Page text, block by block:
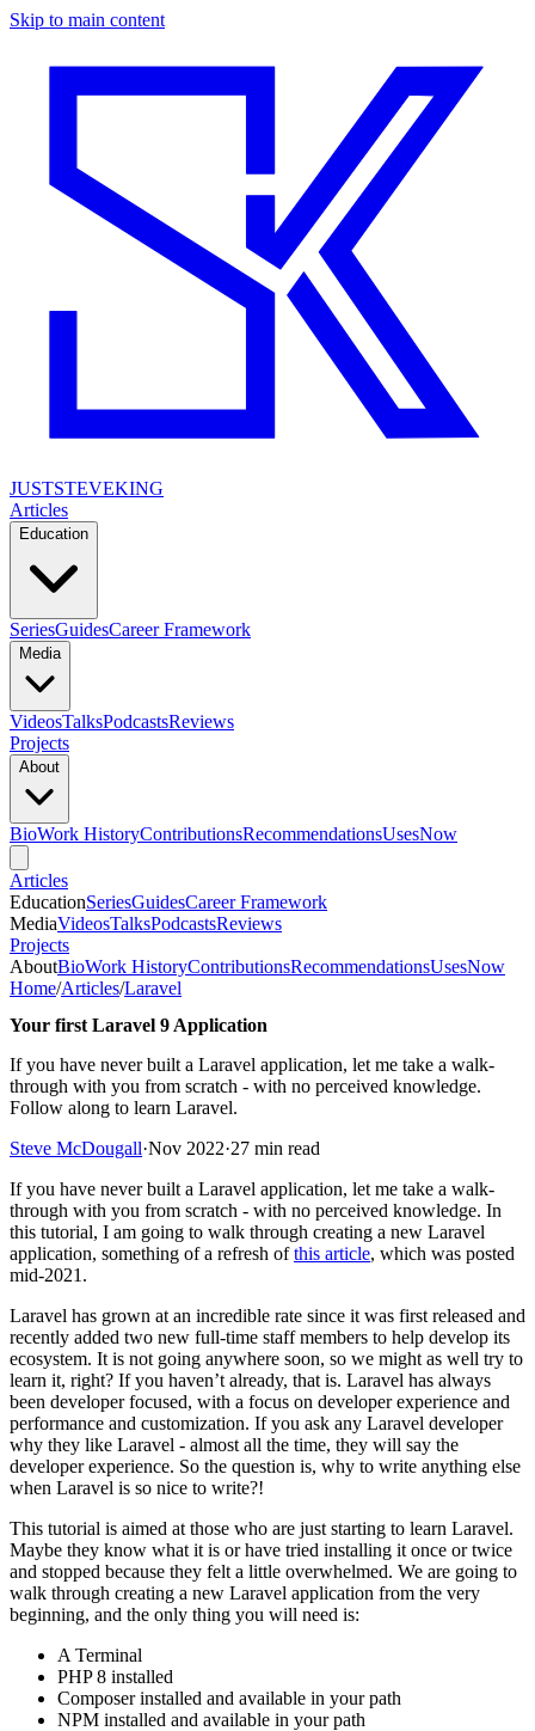
Skip to main content
JUSTSTEVEKING
Articles
Education
SeriesGuidesCareer Framework
Media
VideosTalksPodcastsReviews
Projects
About
BioWork HistoryContributionsRecommendationsUsesNow
Articles
EducationSeriesGuidesCareer Framework
MediaVideosTalksPodcastsReviews
Projects
AboutBioWork HistoryContributionsRecommendationsUsesNow
Home/Articles/Laravel
Your first Laravel 9 Application
If you have never built a Laravel application, let me take a walk-
through with you from scratch - with no perceived knowledge.
Follow along to learn Laravel.
Steve McDougall·Nov 2022·27 min read
If you have never built a Laravel application, let me take a walk-
through with you from scratch - with no perceived knowledge. In
this tutorial, I am going to walk through creating a new Laravel
application, something of a refresh ofthis article, which was posted
mid-2021.
Laravel has grown at an incredible rate since it was first released and
recently added two new full-time staff members to help develop its
ecosystem. It is not going anywhere soon, so we might as well try to
learn it, right? If you haven’t already, that is. Laravel has always
been developer focused, with a focus on developer experience and
performance and customization. If you ask any Laravel developer
why they like Laravel - almost all the time, they will say the
developer experience. So the question is, why to write anything else
when Laravel is so nice to write?!
This tutorial is aimed at those who are just starting to learn Laravel.
Maybe they know what it is or have tried installing it once or twice
and stopped because they felt a little overwhelmed. We are going to
walk through creating a new Laravel application from the very
beginning, and the only thing you will need is:
A Terminal
PHP 8 installed
Composer installed and available in your path
NPM installed and available in your path